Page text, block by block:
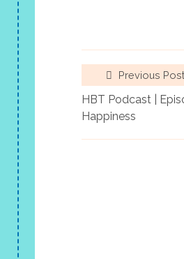
Previous Post
HBT Podcast |
Happiness